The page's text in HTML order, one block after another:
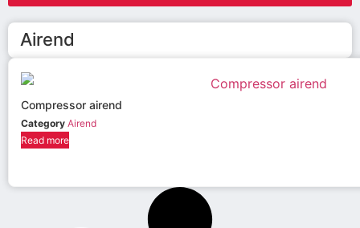
Airend
Compressor airend
Category Airend
Read more